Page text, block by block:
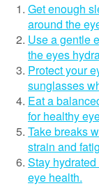
Get enough
around the
Use a gentle
the eyes
Protect your
sunglasses
Eat a
for healthy
Take breaks
strain and
Stay
eye health.